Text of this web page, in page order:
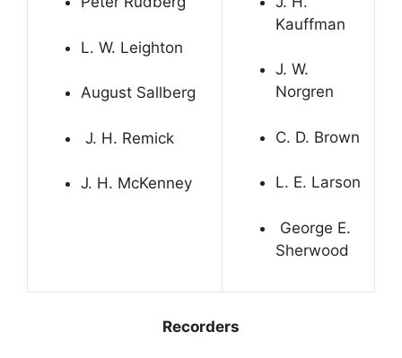
L. W. Leighton
August Sallberg
J. H. Remick
J. H. McKenney
Kauffman
J. W.
Norgren
C. D. Brown
L. E. Larson
George E.
Sherwood
Recorders